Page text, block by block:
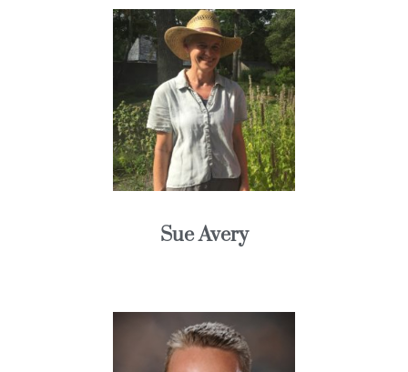
Sue Avery